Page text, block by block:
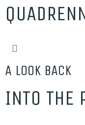
A LOOK BACK
INTO THE